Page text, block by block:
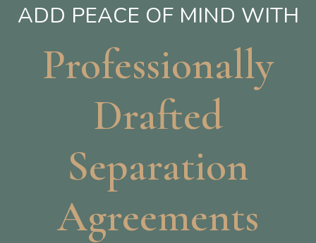
ADD PEACE OF MIND WITH
Professionally
Drafted
Separation
Agreements